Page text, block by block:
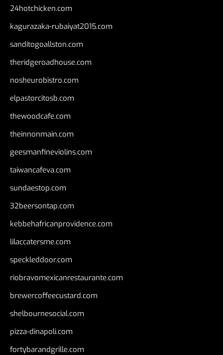
24hotchicken.com
kagurazaka-rubaiyat2015.com
sanditogoallston.com
theridgeroadhouse.com
nosheurobistro.com
elpastorcitosb.com
thewoodcafe.com
theinnonmain.com
geesmanfineviolins.com
taiwancafeva.com
sundaestop.com
32beersontap.com
kebbehafricanprovidence.com
lilaccatersme.com
speckleddoor.com
riobravomexicanrestaurante.com
brewercoffeecustard.com
shelbournesocial.com
pizza-dinapoli.com
fortybarandgrille.com